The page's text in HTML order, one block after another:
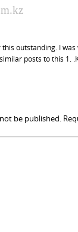
outstanding. I
posts to this 1.
be published.